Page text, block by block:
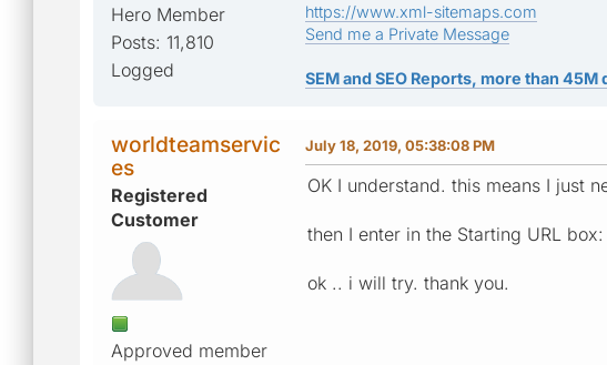
Hero Member
Posts: 11,810
Logged
https://www.xml-sitemaps.com
Send me a Private Message
SEM and SEO Reports, more than 45M
worldteamservic
es
Registered
Customer
Approved member
July 18, 2019, 05:38:08 PM
OK I understand. this means I just
then I enter in the Starting URL
ok .. i will try. thank you.